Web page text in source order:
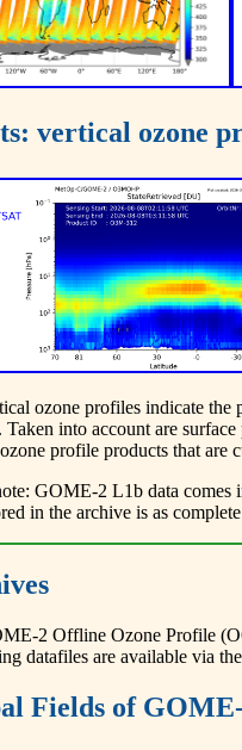
vertical ozone
ozone profiles indicate the
Taken into account are
profile products that are
GOME-2 L1b data comes
in the archive is as
2 Offline Ozone Profile
datafiles are available via
Fields of